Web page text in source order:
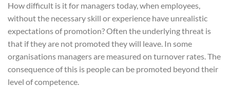
How difficult is it for managers today, when employees,
without the necessary skill or experience have unrealistic
expectations of promotion? Often the underlying threat is
that if they are not promoted they will leave. In some
organisations managers are measured on turnover rates. The
consequence of this is people can be promoted beyond their
level of competence.